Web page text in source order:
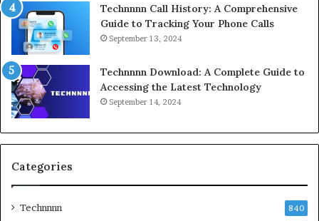
Technnnn Call History: A Comprehensive
Guide to Tracking Your Phone Calls
September 13, 2024
Technnnn Download: A Complete Guide to
Accessing the Latest Technology
September 14, 2024
Categories
Technnnn 840